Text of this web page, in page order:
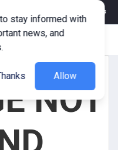
Corporate Member
NOT
stay informed with
news, and
Allow